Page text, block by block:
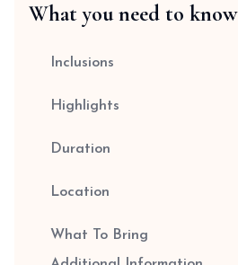
What you need to know
Inclusions
Highlights
Duration
Location
What To Bring